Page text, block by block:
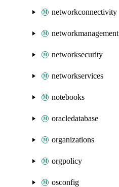
networkconnectivity
networkmanagement
networksecurity
networkservices
notebooks
oracledatabase
organizations
orgpolicy
osconfig